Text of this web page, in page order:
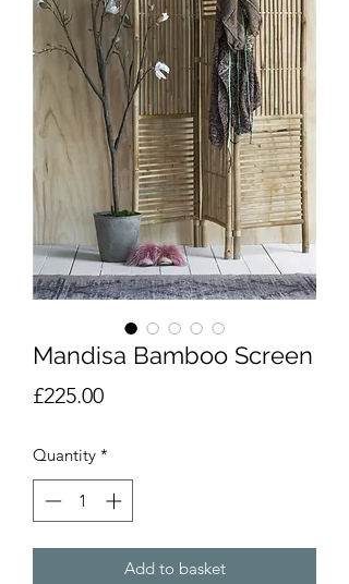
Mandisa Bamboo Screen
£225.00Price
Quantity *
Add to basket